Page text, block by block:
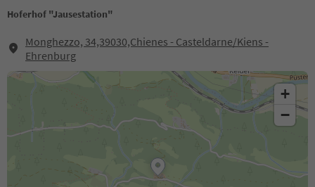
Hoferhof "Jausestation"
Monghezzo, 34,39030,Chienes - Casteldarne/Kiens -
Ehrenburg
+
−